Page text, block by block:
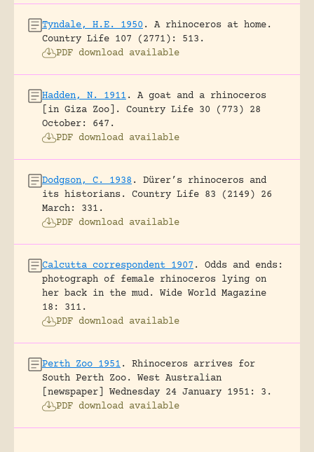
Tyndale, H.E. 1950.
A rhinoceros at home.
Country Life 107 (2771): 513.
PDF download available
Hadden, N. 1911.
A goat and a rhinoceros
[in Giza Zoo].
Country Life 30 (773) 28
October: 647.
PDF download available
Dodgson, C. 1938.
Dürer’s rhinoceros and
its historians.
Country Life 83 (2149) 26
March: 331.
PDF download available
Calcutta correspondent 1907.
Odds and ends:
photograph of female rhinoceros lying on
her back in the mud.
Wide World Magazine
18: 311.
PDF download available
Perth Zoo 1951.
Rhinoceros arrives for
South Perth Zoo.
West Australian
[newspaper] Wednesday 24 January 1951: 3.
PDF download available